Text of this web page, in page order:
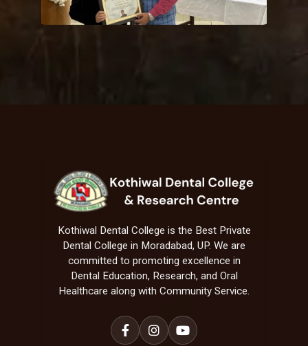
Kothiwal Dental College is the Best Private
Dental College in Moradabad, UP. We are
committed to promoting excellence in
Dental Education, Research, and Oral
Healthcare along with Community Service.